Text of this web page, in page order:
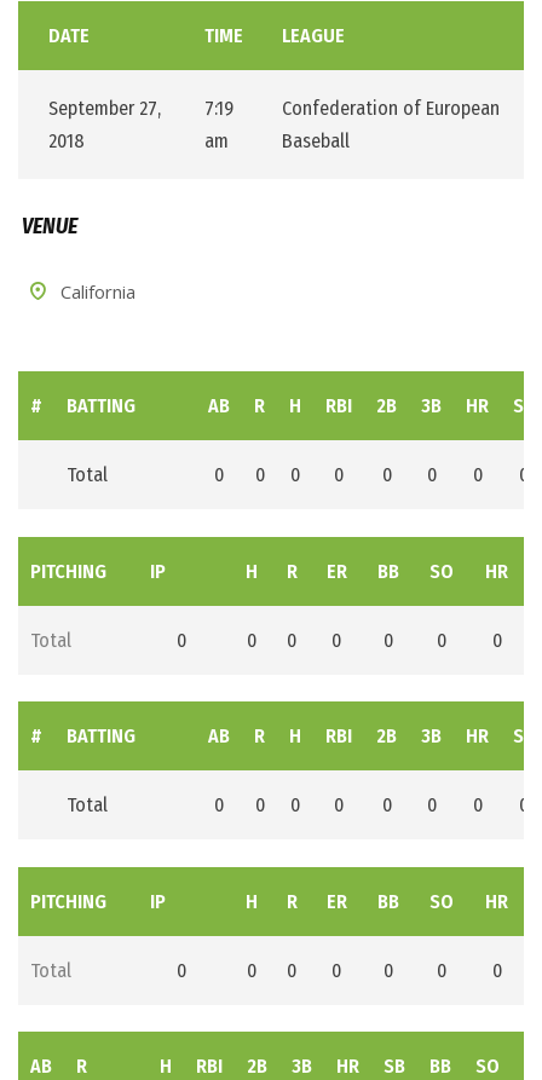
DATE TIME LEAGUE
September 27,
2018
7:19
am
Confederation of European
Baseball
VENUE
California
# BATTING AB R H RBI 2B 3B HR SB
Total 0 0 0 0 0 0 0 0
PITCHING IP H R ER BB SO HR
Total 0 0 0 0 0 0 0
# BATTING AB R H RBI 2B 3B HR SB
Total 0 0 0 0 0 0 0 0
PITCHING IP H R ER BB SO HR
Total 0 0 0 0 0 0 0
AB R H RBI 2B 3B HR SB BB SO